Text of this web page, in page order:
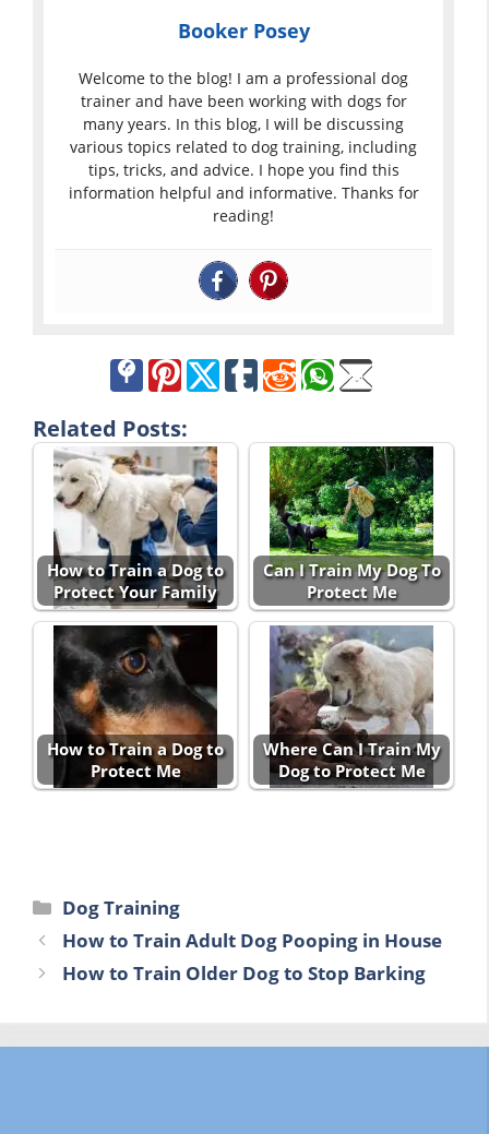
Booker Posey
Welcome to the blog! I am a professional dog
trainer and have been working with dogs for
many years. In this blog, I will be discussing
various topics related to dog training, including
tips, tricks, and advice. I hope you find this
information helpful and informative. Thanks for
reading!
Related Posts:
How to Train a Dog to
Protect Your Family
Can I Train My Dog To
Protect Me
How to Train a Dog to
Protect Me
Where Can I Train My
Dog to Protect Me
Categories
Dog Training
How to Train Adult Dog Pooping in House
How to Train Older Dog to Stop Barking